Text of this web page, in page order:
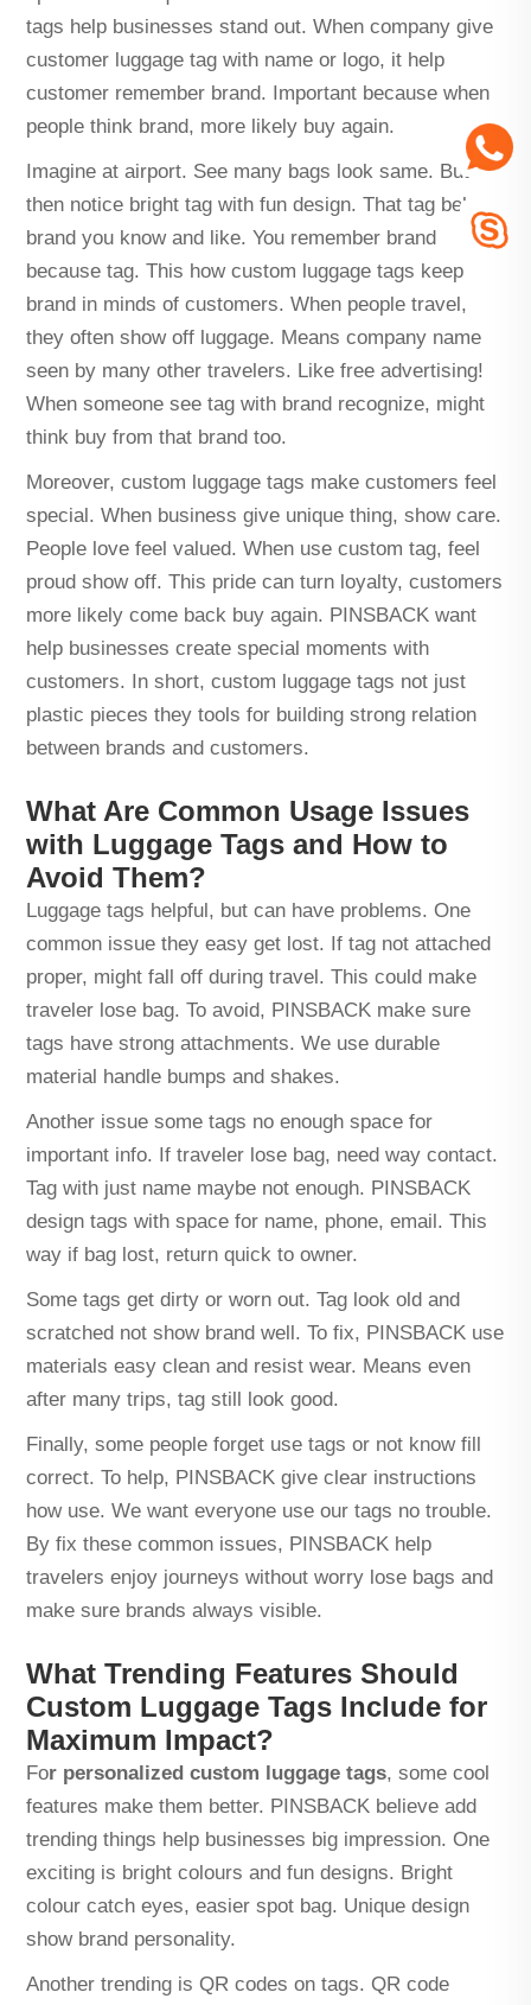
tags help businesses stand out. When company give
customer luggage tag with name or logo, it help
customer remember brand. Important because when
people think brand, more likely buy again.
Imagine at airport. See many bags look same. But
then notice bright tag with fun design. That tag belong
brand you know and like. You remember brand
because tag. This how custom luggage tags keep
brand in minds of customers. When people travel,
they often show off luggage. Means company name
seen by many other travelers. Like free advertising!
When someone see tag with brand recognize, might
think buy from that brand too.
Moreover, custom luggage tags make customers feel
special. When business give unique thing, show care.
People love feel valued. When use custom tag, feel
proud show off. This pride can turn loyalty, customers
more likely come back buy again. PINSBACK want
help businesses create special moments with
customers. In short, custom luggage tags not just
plastic pieces they tools for building strong relation
between brands and customers.
What Are Common Usage Issues
with Luggage Tags and How to
Avoid Them?
Luggage tags helpful, but can have problems. One
common issue they easy get lost. If tag not attached
proper, might fall off during travel. This could make
traveler lose bag. To avoid, PINSBACK make sure
tags have strong attachments. We use durable
material handle bumps and shakes.
Another issue some tags no enough space for
important info. If traveler lose bag, need way contact.
Tag with just name maybe not enough. PINSBACK
design tags with space for name, phone, email. This
way if bag lost, return quick to owner.
Some tags get dirty or worn out. Tag look old and
scratched not show brand well. To fix, PINSBACK use
materials easy clean and resist wear. Means even
after many trips, tag still look good.
Finally, some people forget use tags or not know fill
correct. To help, PINSBACK give clear instructions
how use. We want everyone use our tags no trouble.
By fix these common issues, PINSBACK help
travelers enjoy journeys without worry lose bags and
make sure brands always visible.
What Trending Features Should
Custom Luggage Tags Include for
Maximum Impact?
For personalized custom luggage tags, some cool
features make them better. PINSBACK believe add
trending things help businesses big impression. One
exciting is bright colours and fun designs. Bright
colour catch eyes, easier spot bag. Unique design
show brand personality.
Another trending is QR codes on tags. QR code